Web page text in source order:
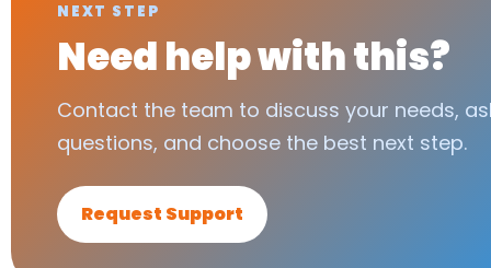
NEXT STEP
Need help with this?
Contact the team to discuss your needs,
questions, and choose the best next step.
Request Support